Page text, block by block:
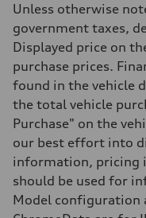
362 hp
Max. torque
406 lb-ft
Driveline
Transmission
—
Suspension
Front
Rear
Five-link rear axle
Brake system
—
Steering
Unless otherwise
government taxes,
Displayed price on
purchase prices.
found in the vehicle
the total vehicle
Purchase" on the
our best effort into
information, pricing
should be used for
Model configuration